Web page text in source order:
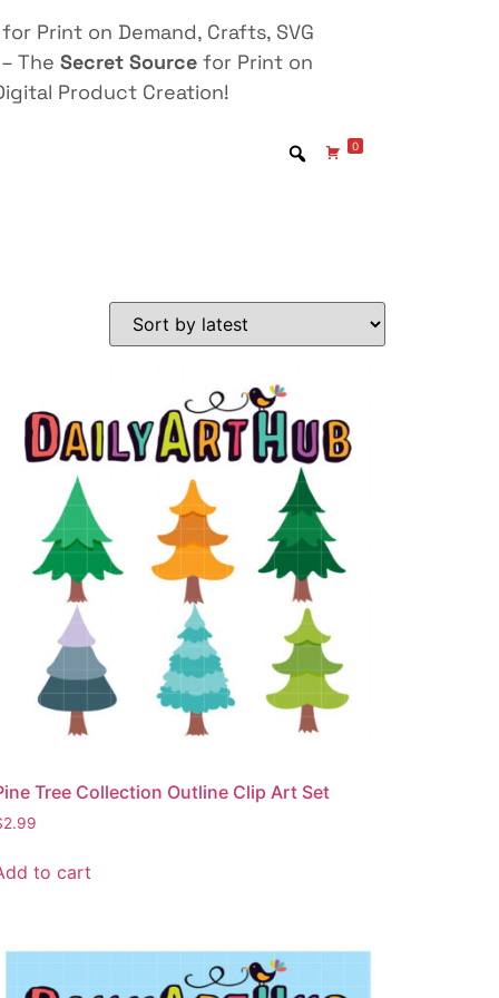
Print on Demand, Crafts, SVG
The Secret Source for Print on
Product Creation!
0
Tree Collection Outline Clip Art Set
2.99
to cart